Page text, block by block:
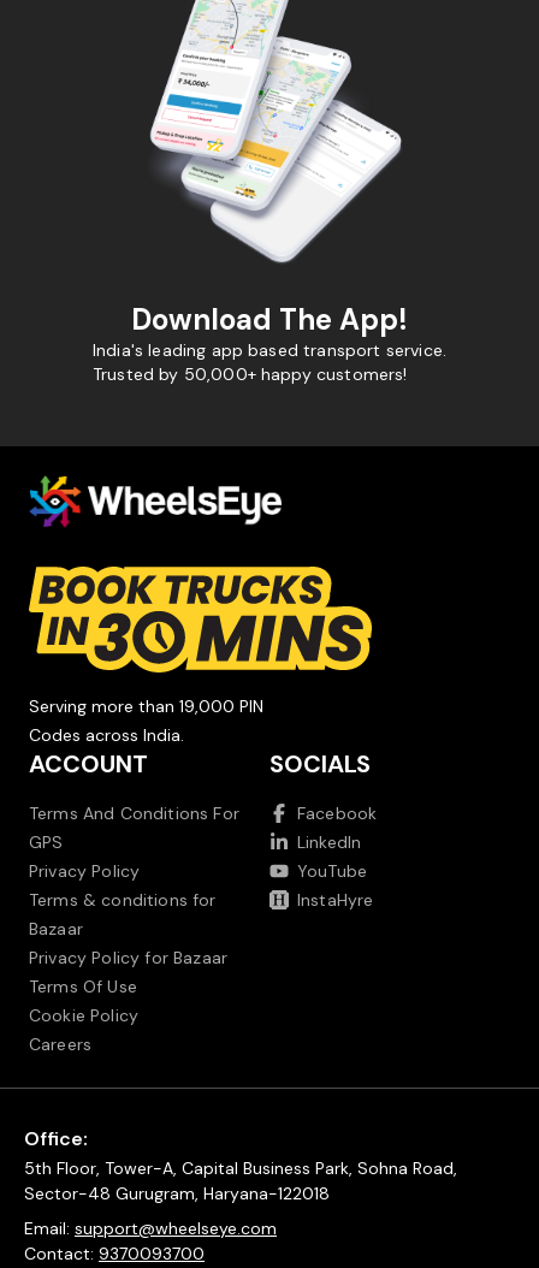
Download The App!
India's leading app based transport service.
Trusted by 50,000+ happy customers!
Serving more than 19,000 PIN
Codes across India.
ACCOUNT
Terms And Conditions For
GPS
Privacy Policy
Terms & conditions for
Bazaar
Privacy Policy for Bazaar
Terms Of Use
Cookie Policy
Careers
SOCIALS
Facebook
LinkedIn
YouTube
InstaHyre
Office:
5th Floor, Tower-A, Capital Business Park, Sohna Road,
Sector-48 Gurugram, Haryana-122018
Email: support@wheelseye.com
Contact: 9370093700